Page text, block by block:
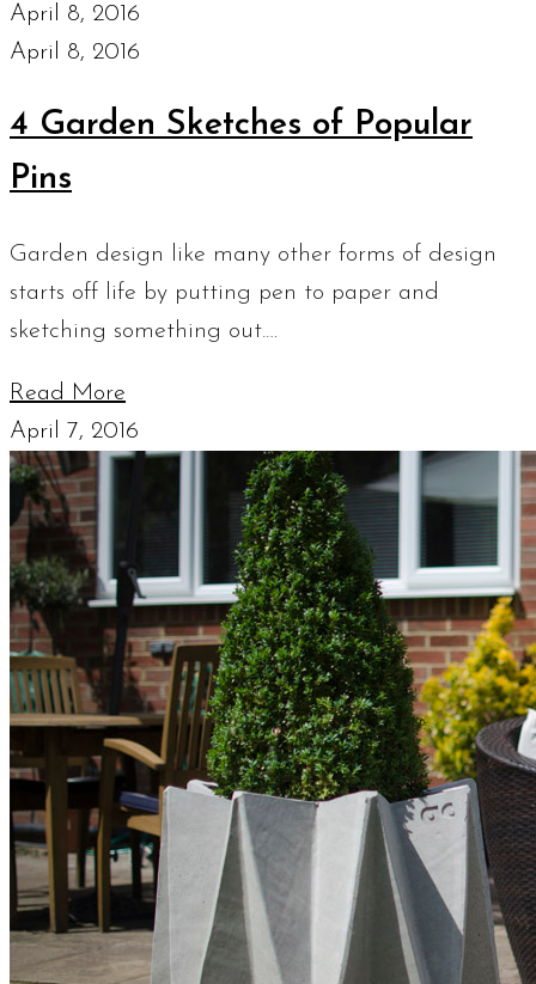
April 8, 2016
April 8, 2016
4 Garden Sketches of Popular
Pins
Garden design like many other forms of design
starts off life by putting pen to paper and
sketching something out.…
Read More
April 7, 2016